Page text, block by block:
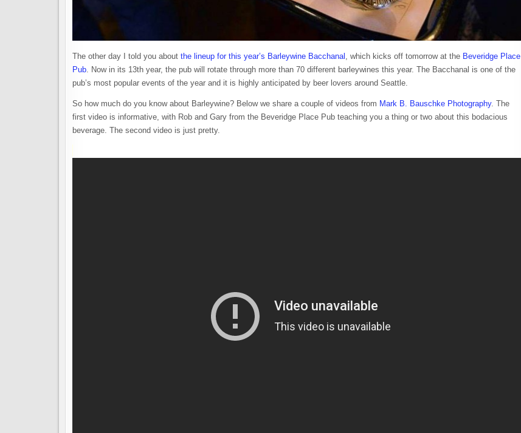
The other day I told you about the lineup for this year’s Barleywine Bacchanal , which kicks off tomorrow at the Beveridge Place
Pub . Now in its 13th year, the pub will rotate through more than 70 different barleywines this year. The Bacchanal is one of the
pub’s most popular events of the year and it is highly anticipated by beer lovers around Seattle.
So how much do you know about Barleywine? Below we share a couple of videos from Mark B. Bauschke Photography. The
first video is informative, with Rob and Gary from the Beveridge Place Pub teaching you a thing or two about this bodacious
beverage. The second video is just pretty.